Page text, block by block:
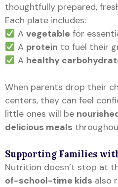
thoughtfully prepared,
Each plate includes:
A vegetable for
A protein to fuel their
A healthy
When parents drop their
centers, they can feel
little ones will be
delicious meals
Supporting Families
Nutrition doesn’t stop at
of-school-time kids also